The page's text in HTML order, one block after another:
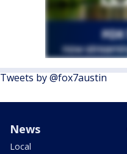
Tweets by @fox7austin
News
Local